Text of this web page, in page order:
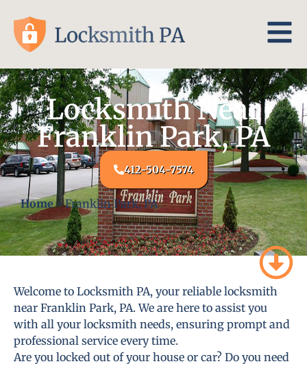
Locksmith Near
Franklin Park, PA
412-504-7574
Home-Franklin Park, PA
Welcome to Locksmith PA, your reliable locksmith
near Franklin Park, PA. We are here to assist you
with all your locksmith needs, ensuring prompt and
professional service every time.
Are you locked out of your house or car? Do you need